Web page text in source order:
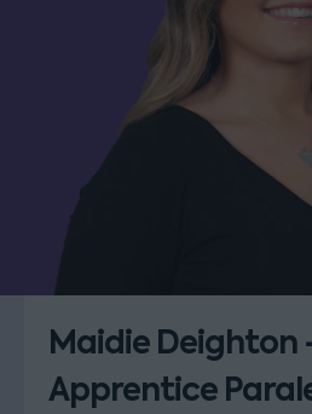
Maidie Deighton
Apprentice